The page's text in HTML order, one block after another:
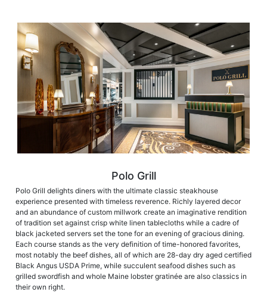
Polo Grill
Polo Grill delights diners with the ultimate classic steakhouse
experience presented with timeless reverence. Richly layered decor
and an abundance of custom millwork create an imaginative rendition
of tradition set against crisp white linen tablecloths while a cadre of
black jacketed servers set the tone for an evening of gracious dining.
Each course stands as the very definition of time-honored favorites,
most notably the beef dishes, all of which are 28-day dry aged certified
Black Angus USDA Prime, while succulent seafood dishes such as
grilled swordfish and whole Maine lobster gratinée are also classics in
their own right.